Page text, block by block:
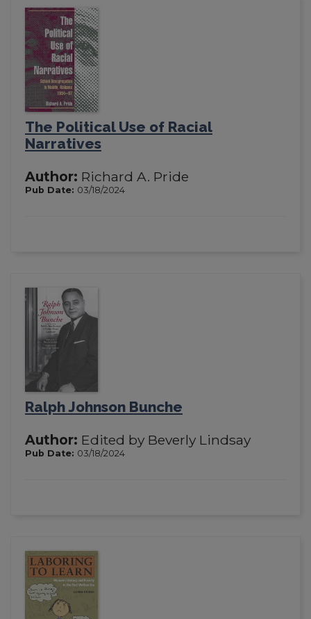
The Political Use of Racial
Narratives
Author: Richard A. Pride
Pub Date: 03/18/2024
Ralph Johnson Bunche
Author: Edited by Beverly Lindsay
Pub Date: 03/18/2024